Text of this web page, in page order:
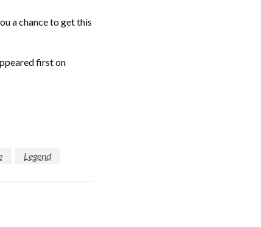
a chance to get this
first on
Legend